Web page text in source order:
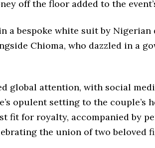
off the floor added to the
a bespoke white suit by Nigerian
Chioma, who dazzled in a
global attention, with social
opulent setting to the couple’s
fit for royalty, accompanied by
the union of two beloved